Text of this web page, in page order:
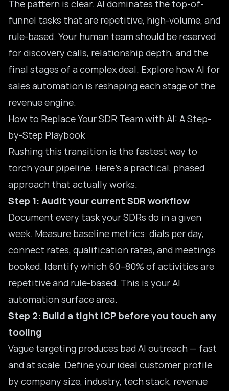
The pattern is clear. AI dominates the top-of-
funnel tasks that are repetitive, high-volume, and
rule-based. Your human team should be reserved
for discovery calls, relationship depth, and the
final stages of a complex deal. Explore howAI for
sales automation is reshaping each stage of the
revenue engine.
How to Replace Your SDR Team with AI: A Step-
by-Step Playbook
Rushing this transition is the fastest way to
torch your pipeline. Here’s a practical, phased
approach that actually works.
Step 1: Audit your current SDR workflow
Document every task your SDRs do in a given
week. Measure baseline metrics: dials per day,
connect rates, qualification rates, and meetings
booked. Identify which 60–80% of activities are
repetitive and rule-based. This is your AI
automation surface area.
Step 2: Build a tight ICP before you touch any
tooling
Vague targeting produces bad AI outreach — fast
and at scale. Define your ideal customer profile
by company size, industry, tech stack, revenue